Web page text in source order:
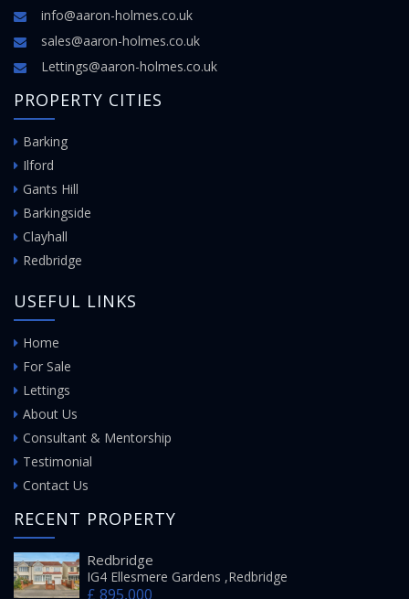
info@aaron-holmes.co.uk
sales@aaron-holmes.co.uk
Lettings@aaron-holmes.co.uk
PROPERTY CITIES
Barking
Ilford
Gants Hill
Barkingside
Clayhall
Redbridge
USEFUL LINKS
Home
For Sale
Lettings
About Us
Consultant & Mentorship
Testimonial
Contact Us
RECENT PROPERTY
Redbridge
IG4 Ellesmere Gardens ,Redbridge
£ 895,000